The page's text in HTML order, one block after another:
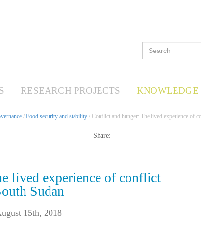
RESEARCH PROJECTS KNOWLEDGE
/ Food security and stability / Conflict and hunger: The lived experience of
Share:
lived experience of conflict
Sudan
15th, 2018